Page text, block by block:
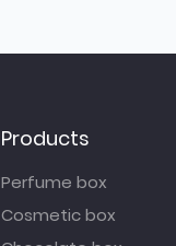
Products
Perfume box
Cosmetic box